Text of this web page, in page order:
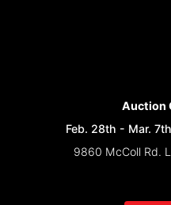
Auction
Feb. 28th - Mar.
9860 McColl Rd.